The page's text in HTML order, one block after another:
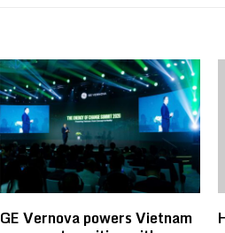
GE Vernova powers Vietnam